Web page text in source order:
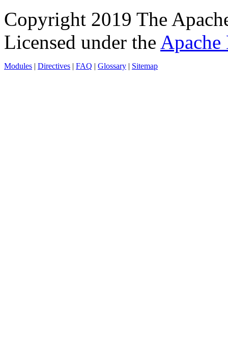
Copyright 2019 The
Licensed under the Apache
Modules | Directives | FAQ | Glossary | Sitemap